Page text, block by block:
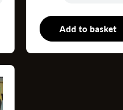
Add to basket